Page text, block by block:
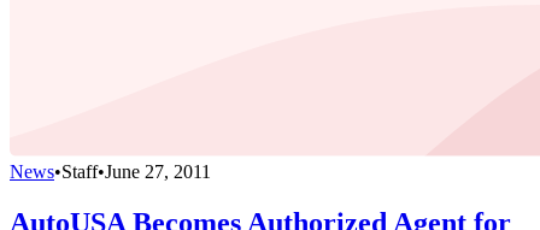
News•Staff•June 27, 2011
AutoUSA Becomes Authorized Agent for